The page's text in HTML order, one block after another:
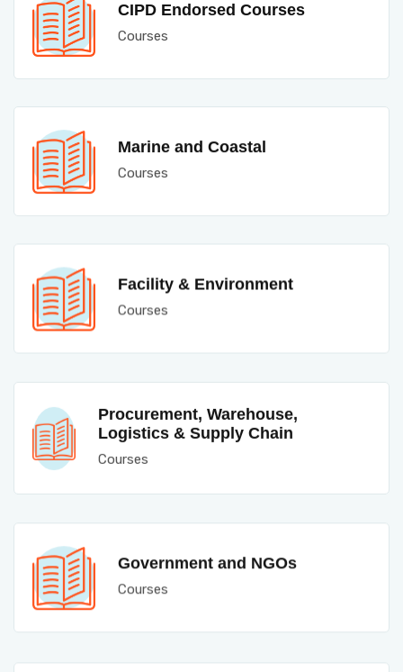
CIPD Endorsed Courses
Courses
Marine and Coastal
Courses
Facility & Environment
Courses
Procurement, Warehouse,
Logistics & Supply Chain
Courses
Government and NGOs
Courses